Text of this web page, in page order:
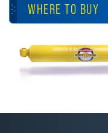
WHERE TO BUY